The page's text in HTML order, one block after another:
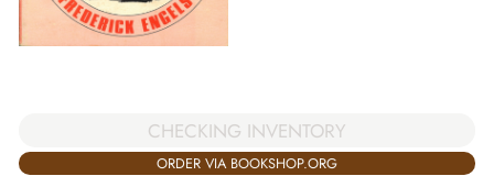
CHECKING INVENTORY
ORDER VIA BOOKSHOP.ORG